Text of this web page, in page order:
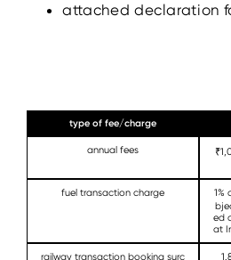
attached declaration
type of fee/charge
annual fees
fuel transaction charge
1%
ed
at
railway transaction booking surc